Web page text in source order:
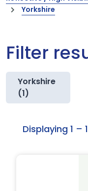
Yorkshire
Filter
Yorkshire
(1)
Displaying 1 –